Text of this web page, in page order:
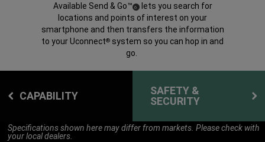
Available Send & Go™ (6 lets you search for
locations and points of interest on your
smartphone and then transfers the information
to your Uconnect® system so you can hop in and
go.
CAPABILITY
SAFETY &
SECURITY
Specifications shown here may differ from markets. Please check with
your local dealers.